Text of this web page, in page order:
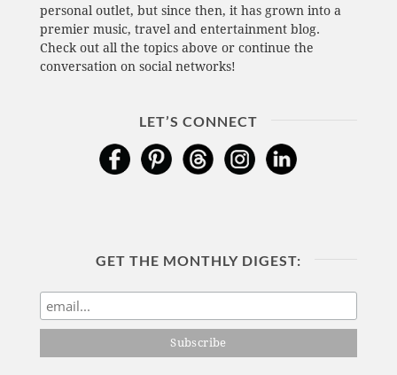
personal outlet, but since then, it has grown into a
premier music, travel and entertainment blog.
Check out all the topics above or continue the
conversation on social networks!
LET’S CONNECT
GET THE MONTHLY DIGEST: